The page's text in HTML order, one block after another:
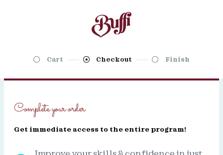
Cart Checkout Finish
Complete your order
Get immediate access to the entire program!